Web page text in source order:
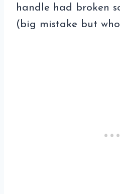
handle had broken
(big mistake but who